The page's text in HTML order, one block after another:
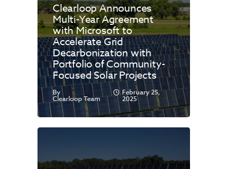
Clearloop Announces
Multi-Year Agreement
with Microsoft to
Accelerate Grid
Decarbonization with
Portfolio of Community-
Focused Solar Projects
By
Clearloop Team
February 25,
2025